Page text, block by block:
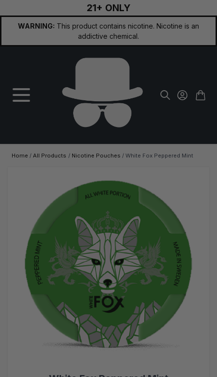
21+ ONLY
WARNING: This product contains nicotine. Nicotine is an
addictive chemical.
Home / All Products / Nicotine Pouches / White Fox Peppered Mint
Click to view image in fullscreen